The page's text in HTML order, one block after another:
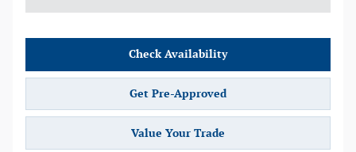
Check Availability
Get Pre-Approved
Value Your Trade